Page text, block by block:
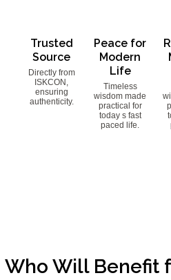
Trusted
Source
Directly from
ISKCON,
ensuring
authenticity.
Peace for
Modern
Life
Timeless
wisdom made
practical for
today s fast
paced life.
Who Will Benefit